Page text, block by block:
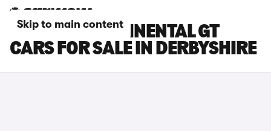
Skip to main content
BENTLEY CONTINENTAL GT
CARS FOR SALE IN DERBYSHIRE